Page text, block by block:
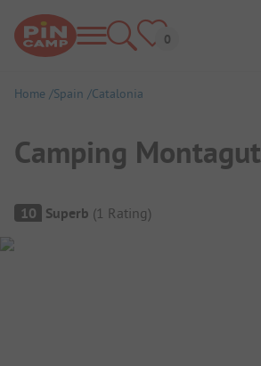
Home Spain Catalonia
Camping Montagut
Campsite Overview
10 Superb (1 Rating)